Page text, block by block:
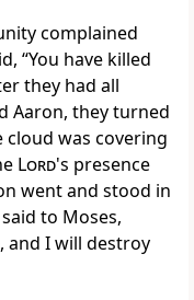
complained
“You have killed
they had all
Aaron, they turned
was covering
Lord's presence
went and stood in
said to Moses,
and I will destroy